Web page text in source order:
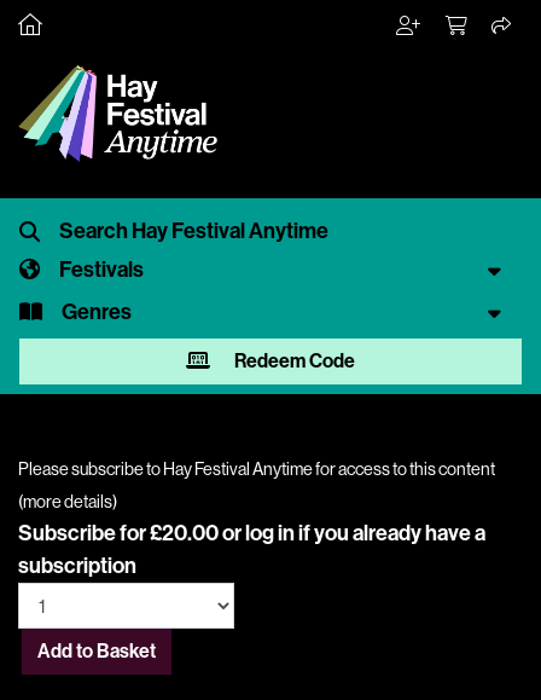
Festivals
Genres
Redeem Code
Please subscribe to Hay Festival Anytime for access to this content
(more details)
Subscribe for £20.00 orlog inif you already have a
subscription
Add to Basket